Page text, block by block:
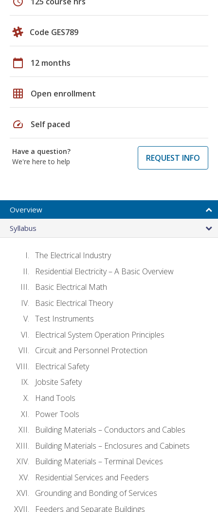
Code GES789
calendar_today 12 months
grid_on Open enrollment
speed Self paced
Have a question?
We're here to help
REQUEST INFO
Overview
Syllabus
The Electrical Industry
Residential Electricity – A Basic Overview
Basic Electrical Math
Basic Electrical Theory
Test Instruments
Electrical System Operation Principles
Circuit and Personnel Protection
Electrical Safety
Jobsite Safety
Hand Tools
Power Tools
Building Materials – Conductors and Cables
Building Materials – Enclosures and Cabinets
Building Materials – Terminal Devices
Residential Services and Feeders
Grounding and Bonding of Services
Feeders and Separate Buildings